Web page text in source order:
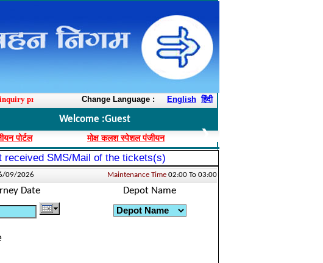
problems please call the toll free number 1800-2000-103, 7412069719 / 7412069699 of
Change Language : English हिंदी
Welcome :Guest
मोक्ष कलश स्पेशल पंजीयन
पोर्टल
SMS/Mail of the tickets(s)
09/2026 Maintenance Time 02:00 To 03:00
Date Depot Name
❯